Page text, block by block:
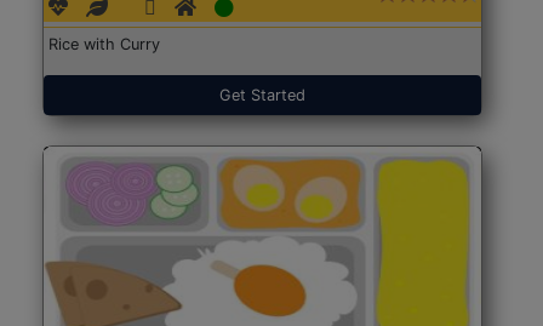
Rice with Curry
Get Started